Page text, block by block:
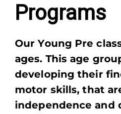
Programs​
Our Young Pre
ages. This age
developing their
motor skills, that
independence and